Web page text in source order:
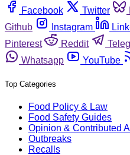
Facebook
Twitter
Github
Instagram
Pinterest
Reddit
Whatsapp
YouTube
Top Categories
Food Policy & Law
Food Safety Guides
Opinion & Contributed
Outbreaks
Recalls